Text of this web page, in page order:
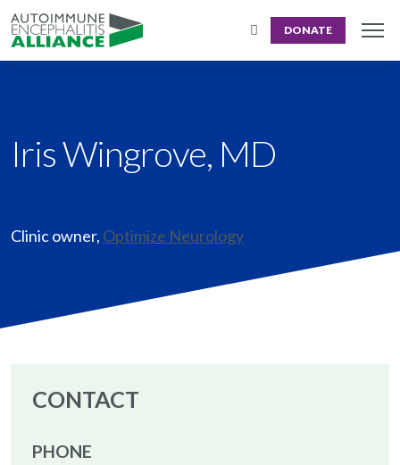
DONATE
Iris Wingrove, MD
Clinic owner, Optimize Neurology
CONTACT
PHONE